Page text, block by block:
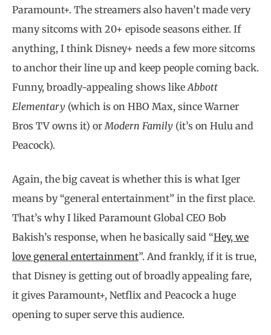
Paramount+. The streamers also haven’t made very
many sitcoms with 20+ episode seasons either. If
anything, I think Disney+ needs a few more sitcoms
to anchor their line up and keep people coming back.
Funny, broadly-appealing shows like Abbott
Elementary (which is on HBO Max, since Warner
Bros TV owns it) or Modern Family (it’s on Hulu and
Peacock).
Again, the big caveat is whether this is what Iger
means by “general entertainment” in the first place.
That’s why I liked Paramount Global CEO Bob
Bakish’s response, when he basically said “Hey, we
love general entertainment”. And frankly, if it is true,
that Disney is getting out of broadly appealing fare,
it gives Paramount+, Netflix and Peacock a huge
opening to super serve this audience.